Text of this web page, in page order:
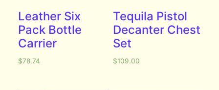
Leather Six
Pack Bottle
Carrier
$78.74
Tequila Pistol
Decanter Chest
Set
$109.00